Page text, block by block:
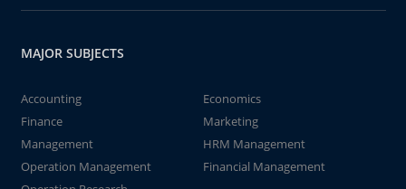
MAJOR SUBJECTS
Accounting
Economics
Finance
Marketing
Management
HRM Management
Operation Management
Financial Management